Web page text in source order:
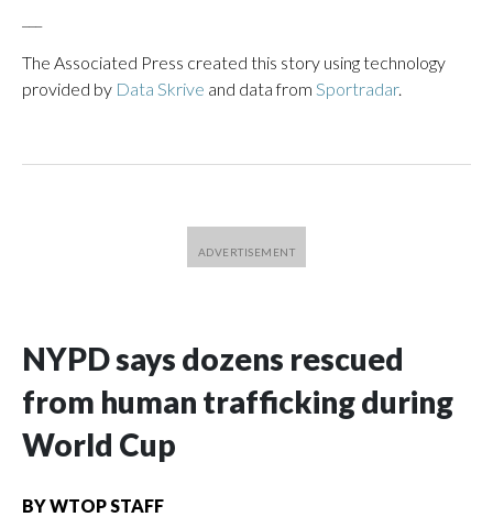
The Associated Press created this story using technology
provided by Data Skrive and data from Sportradar.
NYPD says dozens rescued
from human trafficking during
World Cup
BYWTOP STAFF